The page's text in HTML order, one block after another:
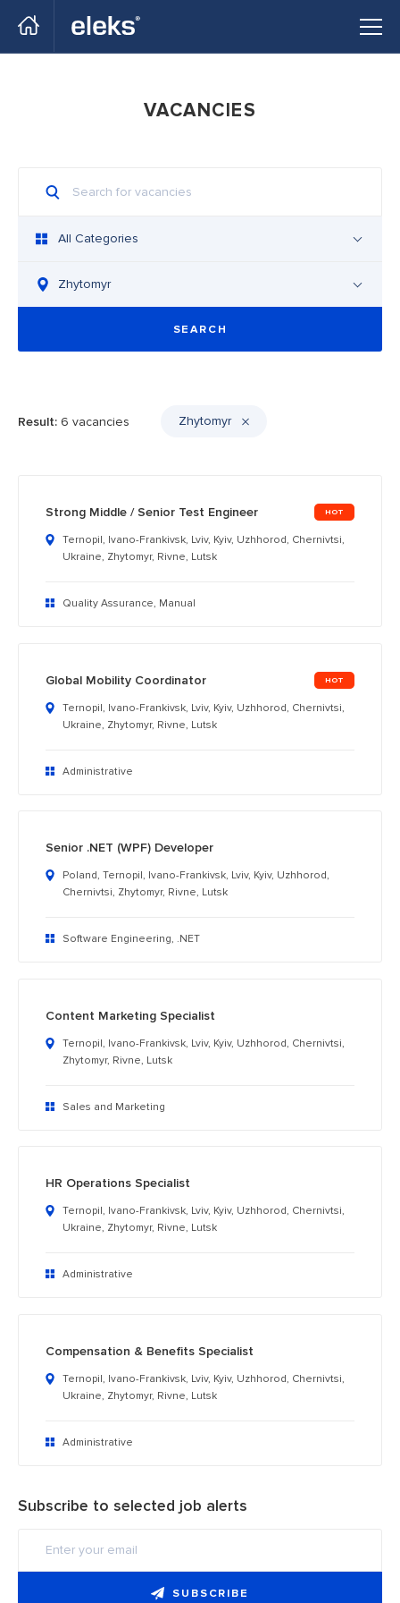
VACANCIES
All Categories
Zhytomyr
Result: 6 vacancies Zhytomyr
Strong Middle / Senior Test Engineer
Ternopil, Ivano-Frankivsk, Lviv, Kyiv, Uzhhorod, Chernivtsi,
Ukraine, Zhytomyr, Rivne, Lutsk
Quality Assurance, Manual
Global Mobility Coordinator
Ternopil, Ivano-Frankivsk, Lviv, Kyiv, Uzhhorod, Chernivtsi,
Ukraine, Zhytomyr, Rivne, Lutsk
Administrative
Senior .NET (WPF) Developer
Poland, Ternopil, Ivano-Frankivsk, Lviv, Kyiv, Uzhhorod,
Chernivtsi, Zhytomyr, Rivne, Lutsk
Software Engineering, .NET
Content Marketing Specialist
Ternopil, Ivano-Frankivsk, Lviv, Kyiv, Uzhhorod, Chernivtsi,
Zhytomyr, Rivne, Lutsk
Sales and Marketing
HR Operations Specialist
Ternopil, Ivano-Frankivsk, Lviv, Kyiv, Uzhhorod, Chernivtsi,
Ukraine, Zhytomyr, Rivne, Lutsk
Administrative
Compensation & Benefits Specialist
Ternopil, Ivano-Frankivsk, Lviv, Kyiv, Uzhhorod, Chernivtsi,
Ukraine, Zhytomyr, Rivne, Lutsk
Administrative
Subscribe to selected job alerts
SUBSCRIBE